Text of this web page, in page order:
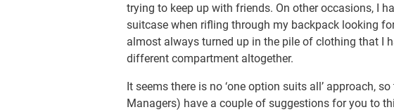
trying to keep up with friends. On other occasions, I
suitcase when rifling through my backpack looking
almost always turned up in the pile of clothing that I
different compartment altogether.
It seems there is no ‘one option suits all’ approach,
Managers) have a couple of suggestions for you to